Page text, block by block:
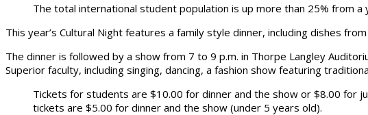
The total international student population is up more than 25% from
This year’s Cultural Night features a family style dinner, including dishes
The dinner is followed by a show from 7 to 9 p.m. in Thorpe Langley
Superior faculty, including singing, dancing, a fashion show featuring
Tickets for students are $10.00 for dinner and the show or $8.00 for
tickets are $5.00 for dinner and the show (under 5 years old).